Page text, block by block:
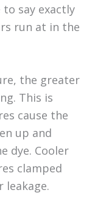
say exactly
run at in the
the greater
This is
cause the
up and
dye. Cooler
clamped
leakage.